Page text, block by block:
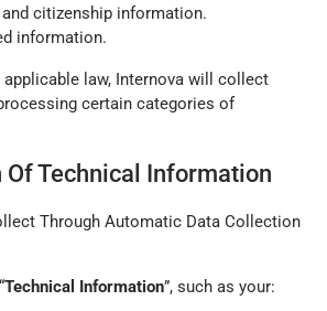
citizenship information.
information.
applicable law, Internova will collect
certain categories of
Of Technical Information
Through Automatic Data Collection
Technical Information”, such as your: